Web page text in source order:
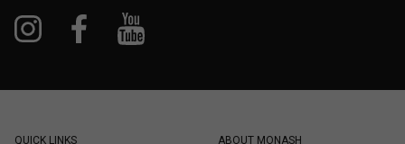
QUICK LINKS ABOUT MONASH